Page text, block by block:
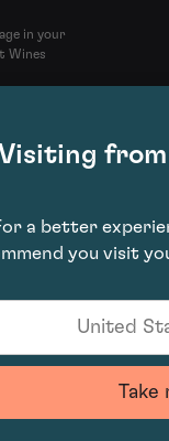
in your
Wines
a better
you visit
United
Take